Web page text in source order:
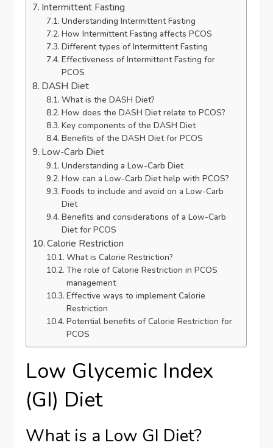
Intermittent Fasting
Understanding Intermittent Fasting
How Intermittent Fasting affects PCOS
Different types of Intermittent Fasting
Effectiveness of Intermittent Fasting for
PCOS
DASH Diet
What is the DASH Diet?
How does the DASH Diet relate to PCOS?
Key components of the DASH Diet
Benefits of the DASH Diet for PCOS
Low-Carb Diet
Understanding a Low-Carb Diet
How can a Low-Carb Diet help with PCOS?
Foods to include and avoid on a Low-Carb
Diet
Benefits and considerations of a Low-Carb
Diet for PCOS
Calorie Restriction
What is Calorie Restriction?
The role of Calorie Restriction in PCOS
management
Effective ways to implement Calorie
Restriction
Potential benefits of Calorie Restriction for
PCOS
Low Glycemic Index
(GI) Diet
What is a Low GI Diet?